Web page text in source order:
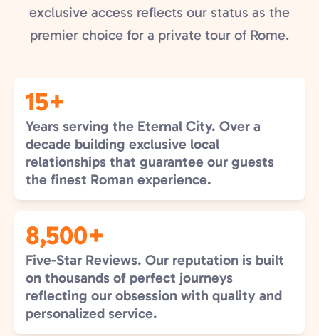
exclusive access reflects our status as the
premier choice for a private tour of Rome.
15+
Years serving the Eternal City. Over a
decade building exclusive local
relationships that guarantee our guests
the finest Roman experience.
8,500+
Five-Star Reviews. Our reputation is built
on thousands of perfect journeys
reflecting our obsession with quality and
personalized service.